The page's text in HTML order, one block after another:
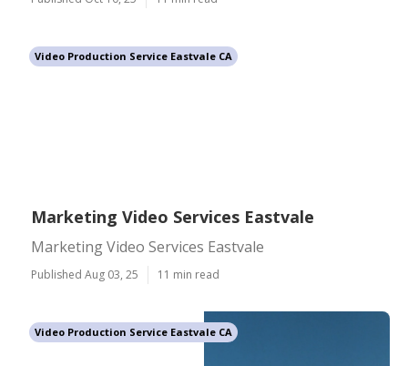
Video Production Service Eastvale CA
Marketing Video Services Eastvale
Marketing Video Services Eastvale
Published Aug 03, 25 11 min read
Video Production Service Eastvale CA